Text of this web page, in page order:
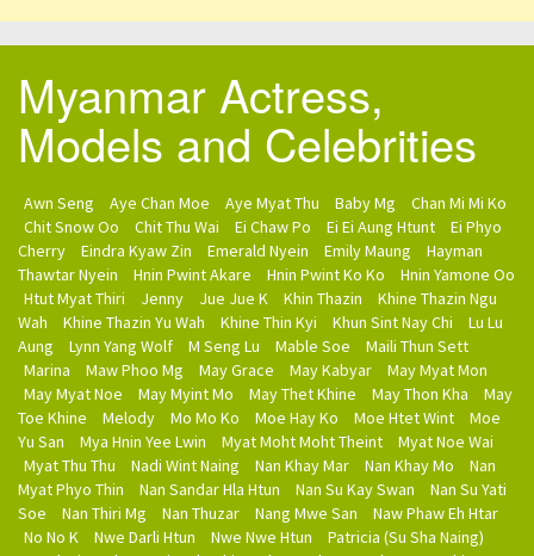
Myanmar Actress,
Models and Celebrities
Awn Seng Aye Chan Moe Aye Myat Thu Baby Mg
Chan Mi Mi Ko
Chit Snow Oo
Chit Thu Wai Ei Chaw Po Ei Ei Aung Htunt
Ei Phyo
Cherry
Eindra Kyaw Zin Emerald Nyein Emily Maung
Hayman
Thawtar Nyein
Hnin Pwint Akare Hnin Pwint Ko Ko
Hnin Yamone Oo
Htut Myat Thiri
Jenny Jue Jue K Khin Thazin
Khine Thazin Ngu
Wah
Khine Thazin Yu Wah Khine Thin Kyi Khun Sint Nay Chi
Lu Lu
Aung
Lynn Yang Wolf M Seng Lu Mable Soe
Maili Thun Sett
Marina
Maw Phoo Mg May Grace May Kabyar
May Myat Mon
May Myat Noe
May Myint Mo May Thet Khine May Thon Kha
May
Toe Khine
Melody Mo Mo Ko Moe Hay Ko Moe Htet Wint
Moe
Yu San
Mya Hnin Yee Lwin Myat Moht Moht Theint
Myat Noe Wai
Myat Thu Thu
Nadi Wint Naing Nan Khay Mar Nan Khay Mo
Nan
Myat Phyo Thin
Nan Sandar Hla Htun Nan Su Kay Swan
Nan Su Yati
Soe
Nan Thiri Mg Nan Thuzar Nang Mwe San
Naw Phaw Eh Htar
No No K
Nwe Darli Htun Nwe Nwe Htun
Patricia (Su Sha Naing)